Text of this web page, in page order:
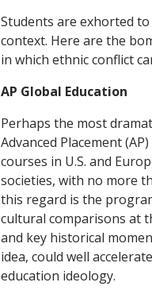
Students are exhorted
context. Here are the
in which ethnic conflict
AP Global Education
Perhaps the most
Advanced Placement
courses in U.S. and
societies, with no more
this regard is the
cultural comparisons at
and key historical
idea, could well
education ideology.